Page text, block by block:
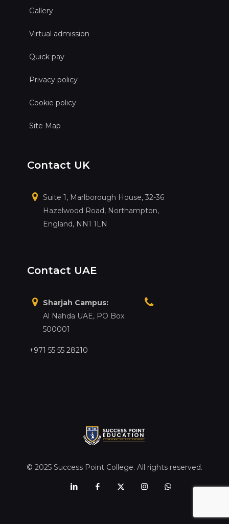
Gallery
Virtual admission
Quick pay
Privacy policy
Cookie policy
Site Map
Contact UK
Suite 1, Marlborough House, 32-36
Hazelwood Road, Northampton,
England, NN1 1LN
Contact UAE
Sharjah Campus:
Al Nahda UAE, PO Box:
500001
+971 55 55 28210
© 2025 Success Point College. All rights reserved.